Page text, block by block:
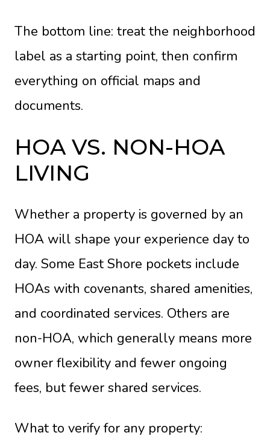
The bottom line: treat the neighborhood
label as a starting point, then confirm
everything on official maps and
documents.
HOA VS. NON-HOA
LIVING
Whether a property is governed by an
HOA will shape your experience day to
day. Some East Shore pockets include
HOAs with covenants, shared amenities,
and coordinated services. Others are
non-HOA, which generally means more
owner flexibility and fewer ongoing
fees, but fewer shared services.
What to verify for any property: